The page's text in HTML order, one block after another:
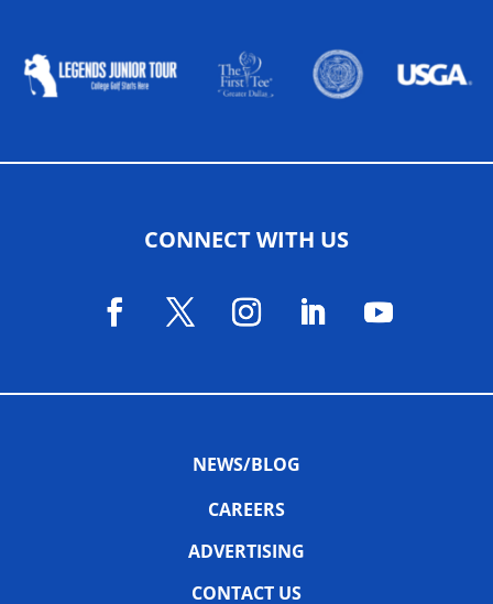
CONNECT WITH US
NEWS/BLOG
CAREERS
ADVERTISING
CONTACT US